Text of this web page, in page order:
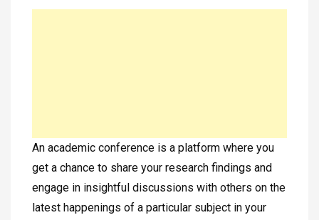
An academic conference is a platform where you
get a chance to share your research findings and
engage in insightful discussions with others on the
latest happenings of a particular subject in your